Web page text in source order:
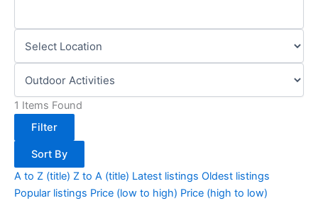
1 Items Found
Filter
Sort By
A to Z (title) Z to A (title) Latest listings Oldest listings
Popular listings Price (low to high) Price (high to low)